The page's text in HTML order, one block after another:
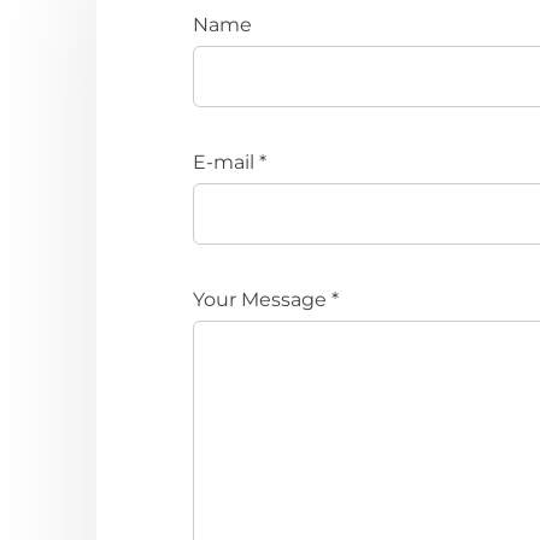
Name
E-mail *
Your Message *